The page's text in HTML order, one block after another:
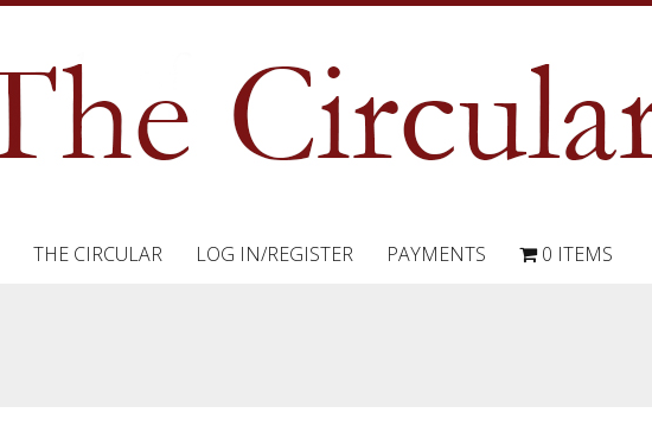
THE CIRCULAR LOG IN/REGISTER PAYMENTS 0 ITEMS